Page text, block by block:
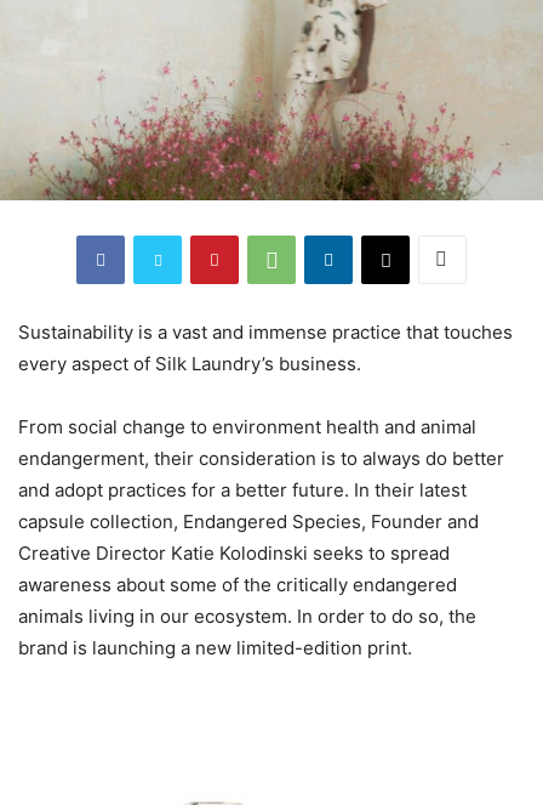
Sustainability is a vast and immense practice that touches
every aspect of Silk Laundry’s business.
From social change to environment health and animal
endangerment, their consideration is to always do better
and adopt practices for a better future. In their latest
capsule collection, Endangered Species, Founder and
Creative Director Katie Kolodinski seeks to spread
awareness about some of the critically endangered
animals living in our ecosystem. In order to do so, the
brand is launching a new limited-edition print.